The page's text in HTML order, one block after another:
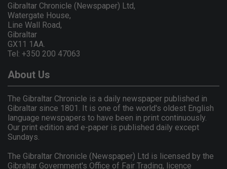
Gibraltar Chronicle (Newspaper) Ltd,
Watergate House,
Line Wall Road,
Gibraltar
GX11 1AA.
Tel: +350 200 47063
About Us
The Gibraltar Chronicle is a daily newspaper published in
Gibraltar since 1801. It is one of the world's oldest English
language newspapers to have been in print continuously.
Our print edition and e-paper is published daily except
Sundays.
The Gibraltar Chronicle (Newspaper) Ltd is licensed by the
Gibraltar Government's Office of Fair Trading, licence